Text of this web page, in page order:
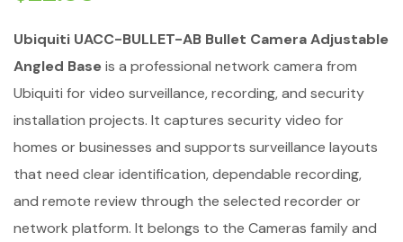
Ubiquiti UACC-BULLET-AB Bullet Camera Adjustable
Angled Baseis a professional network camera from
Ubiquiti for video surveillance, recording, and security
installation projects. It captures security video for
homes or businesses and supports surveillance layouts
that need clear identification, dependable recording,
and remote review through the selected recorder or
network platform. It belongs to the Cameras family and